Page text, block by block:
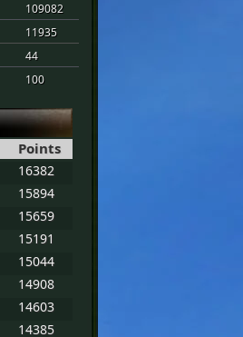
109082
11935
44
100
Points
16382
15894
15659
15191
15044
14908
14603
14385